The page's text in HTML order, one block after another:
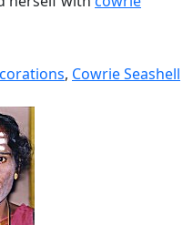
, Cowrie Seashell